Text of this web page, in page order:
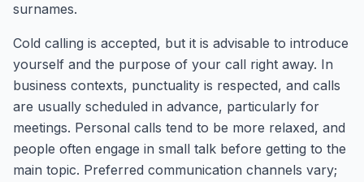
surnames.
Cold calling is accepted, but it is advisable to introduce
yourself and the purpose of your call right away. In
business contexts, punctuality is respected, and calls
are usually scheduled in advance, particularly for
meetings. Personal calls tend to be more relaxed, and
people often engage in small talk before getting to the
main topic. Preferred communication channels vary;